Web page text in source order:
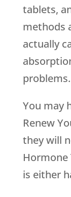
tablets,
methods
actually
problems.
You may
Renew
they will
Hormone
is either